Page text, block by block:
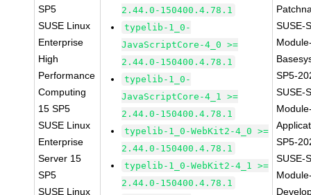
SP5
SUSE Linux
Enterprise
High
Performance
Computing
15 SP5
SUSE Linux
Enterprise
Server 15
SP5
SUSE Linux
2.44.0-150400.4.78.1
typelib-1_0-
JavaScriptCore-4_0 >=
2.44.0-150400.4.78.1
typelib-1_0-
JavaScriptCore-4_1 >=
2.44.0-150400.4.78.1
typelib-1_0-WebKit2-4_0 >=
2.44.0-150400.4.78.1
typelib-1_0-WebKit2-4_1 >=
2.44.0-150400.4.78.1
SUSE-
SP5-
SUSE-
SP5-
SUSE-